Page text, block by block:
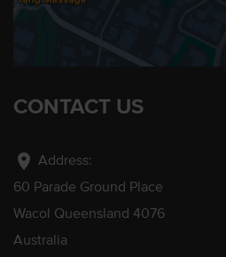
CONTACT US
location_on Address:
60 Parade Ground Place
Wacol Queensland 4076
Australia